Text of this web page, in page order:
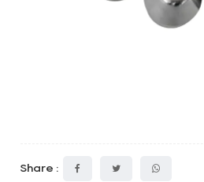
Share :